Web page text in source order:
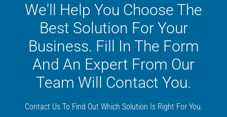
We'll Help You Choose The
Best Solution For Your
Business. Fill In The Form
And An Expert From Our
Team Will Contact You.
Contact Us To Find Out Which Solution Is Right For You.